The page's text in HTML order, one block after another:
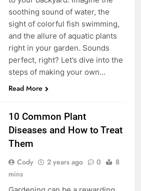
soothing sound of water, the
sight of colorful fish swimming,
and the allure of aquatic plants
right in your garden. Sounds
perfect, right? Let’s dive into the
steps of making your own…
Read More
10 Common Plant
Diseases and How to Treat
Them
Cody 2 years ago 0
8
mins